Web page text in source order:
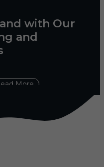
with Our
and
More